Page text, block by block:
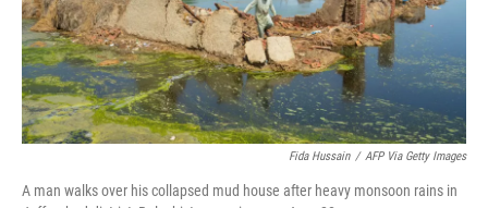
Fida Hussain / AFP Via Getty Images
A man walks over his collapsed mud house after heavy monsoon rains in